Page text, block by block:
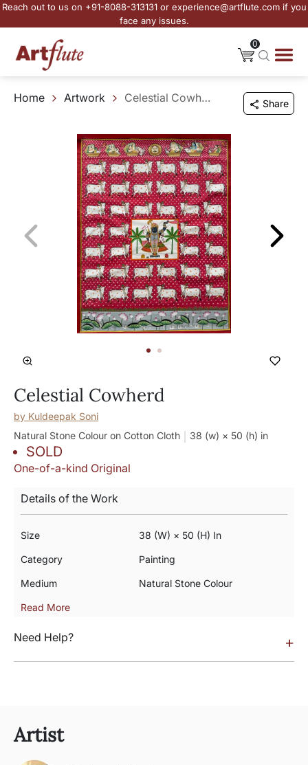
Reach out to us on +91-8088-313131 or experience@artflute.com if you
face any issues.
0
Home Artwork Celestial Cowherd Share
Celestial Cowherd
by Kuldeepak Soni
Natural Stone Colour on Cotton Cloth
38 (w) × 50 (h) in
SOLD
One-of-a-kind Original
Details of the Work
Size 38 (w) × 50 (h) In
Category Painting
Medium Natural Stone Colour
Read More
Need Help? +
Artist